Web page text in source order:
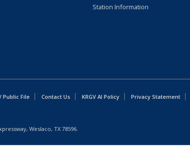
Station Information
Public File Contact Us KRGV AI Policy Privacy Statement
Weslaco, TX 78596.